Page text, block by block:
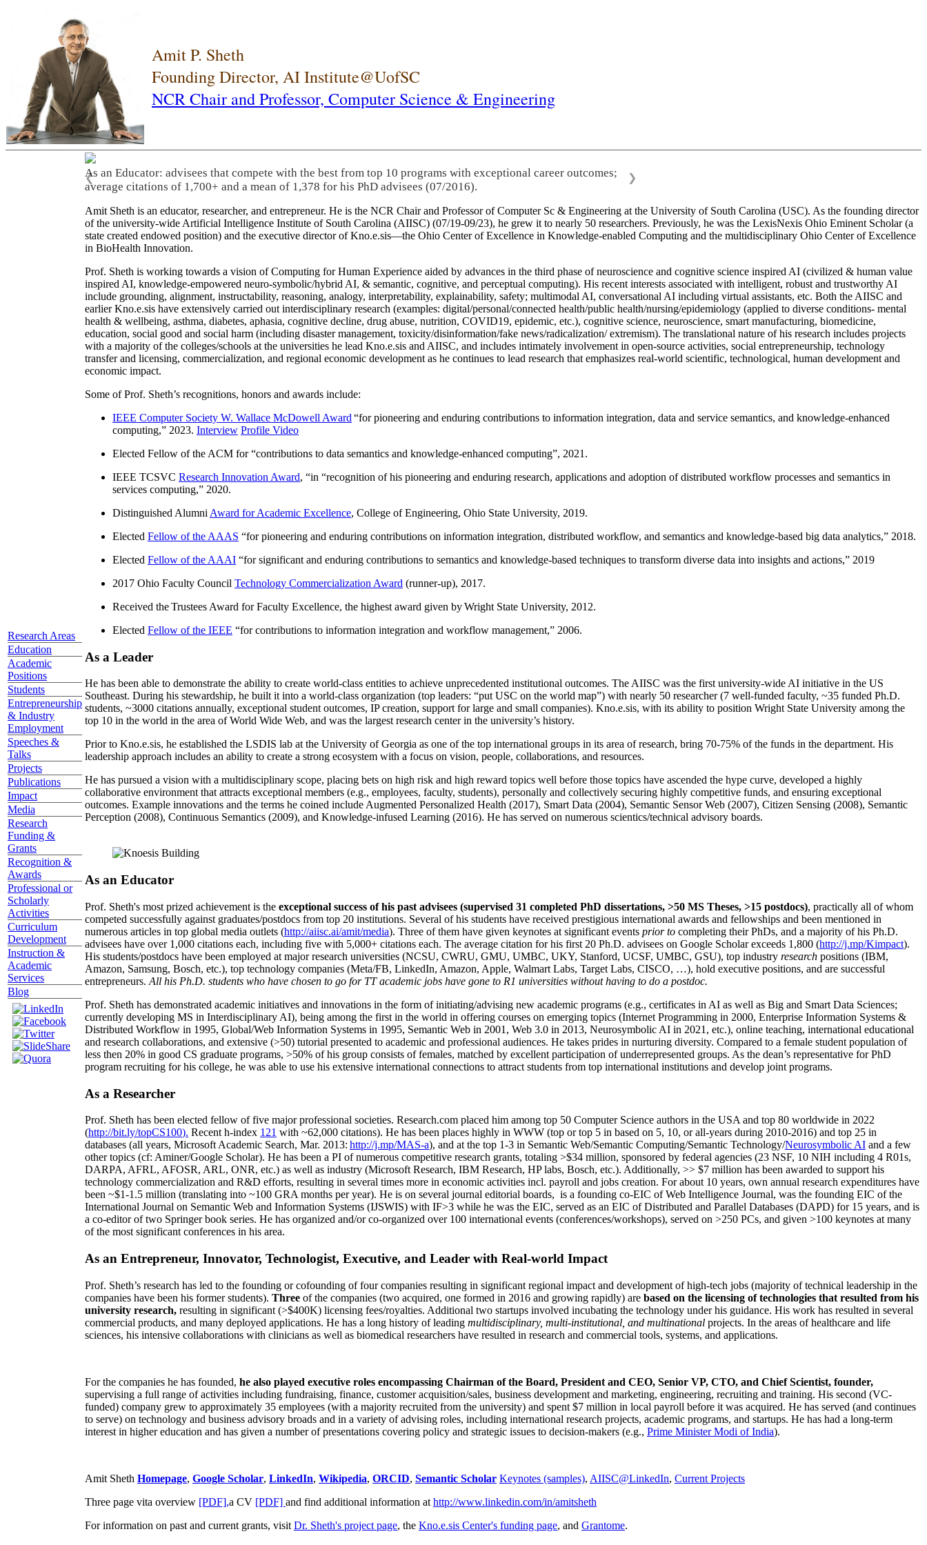
Amit P. Sheth
Founding Director, AI Institute@UofSC
NCR Chair and Professor, Computer Science & Engineering
Research Areas
Education
Academic
Positions
Students
Entrepreneurship
& Industry
Employment
Speeches &
Talks
Projects
Publications
Impact
Media
Research
Funding &
Grants
Recognition &
Awards
Professional or
Scholarly
Activities
Curriculum
Development
Instruction &
Academic
Services
Blog
As an Educator: advisees that compete with the best from top 10 programs with exceptional career outcomes;
average citations of 1,700+ and a mean of 1,378 for his PhD advisees (07/2016).
❮ ❯
Amit Sheth is an educator, researcher, and entrepreneur. He is the NCR Chair and Professor of Computer Sc & Engineering at the University of South Carolina (USC). As the founding director
of the university-wide Artificial Intelligence Institute of South Carolina (AIISC) (07/19-09/23), he grew it to nearly 50 researchers. Previously, he was the LexisNexis Ohio Eminent Scholar (a
state created endowed position) and the executive director of Kno.e.sis—the Ohio Center of Excellence in Knowledge-enabled Computing and the multidisciplinary Ohio Center of Excellence
in BioHealth Innovation.
Prof. Sheth is working towards a vision of Computing for Human Experience aided by advances in the third phase of neuroscience and cognitive science inspired AI (civilized & human value
inspired AI, knowledge-empowered neuro-symbolic/hybrid AI, & semantic, cognitive, and perceptual computing). His recent interests associated with intelligent, robust and trustworthy AI
include grounding, alignment, instructability, reasoning, analogy, interpretability, explainability, safety; multimodal AI, conversational AI including virtual assistants, etc. Both the AIISC and
earlier Kno.e.sis have extensively carried out interdisciplinary research (examples: digital/personal/connected health/public health/nursing/epidemiology (applied to diverse conditions- mental
health & wellbeing, asthma, diabetes, aphasia, cognitive decline, drug abuse, nutrition, COVID19, epidemic, etc.), cognitive science, neuroscience, smart manufacturing, biomedicine,
education, social good and social harm (including disaster management, toxicity/disinformation/fake news/radicalization/ extremism). The translational nature of his research includes projects
with a majority of the colleges/schools at the universities he lead Kno.e.sis and AIISC, and includes intimately involvement in open-source activities, social entrepreneurship, technology
transfer and licensing, commercialization, and regional economic development as he continues to lead research that emphasizes real-world scientific, technological, human development and
economic impact.
Some of Prof. Sheth’s recognitions, honors and awards include:
IEEE Computer Society W. Wallace McDowell Award “for pioneering and enduring contributions to information integration, data and service semantics, and knowledge-enhanced
computing,” 2023. Interview Profile Video
Elected Fellow of the ACM for “contributions to data semantics and knowledge-enhanced computing”, 2021.
IEEE TCSVC Research Innovation Award, “in “recognition of his pioneering and enduring research, applications and adoption of distributed workflow processes and semantics in
services computing,” 2020.
Distinguished Alumni Award for Academic Excellence, College of Engineering, Ohio State University, 2019.
Elected Fellow of the AAAS “for pioneering and enduring contributions on information integration, distributed workflow, and semantics and knowledge-based big data analytics,” 2018.
Elected Fellow of the AAAI “for significant and enduring contributions to semantics and knowledge-based techniques to transform diverse data into insights and actions,” 2019
2017 Ohio Faculty Council Technology Commercialization Award (runner-up), 2017.
Received the Trustees Award for Faculty Excellence, the highest award given by Wright State University, 2012.
Elected Fellow of the IEEE “for contributions to information integration and workflow management,” 2006.
As a Leader
He has been able to demonstrate the ability to create world-class entities to achieve unprecedented institutional outcomes. The AIISC was the first university-wide AI initiative in the US
Southeast. During his stewardship, he built it into a world-class organization (top leaders: “put USC on the world map”) with nearly 50 researcher (7 well-funded faculty, ~35 funded Ph.D.
students, ~3000 citations annually, exceptional student outcomes, IP creation, support for large and small companies). Kno.e.sis, with its ability to position Wright State University among the
top 10 in the world in the area of World Wide Web, and was the largest research center in the university’s history.
Prior to Kno.e.sis, he established the LSDIS lab at the University of Georgia as one of the top international groups in its area of research, bring 70-75% of the funds in the department. His
leadership approach includes an ability to create a strong ecosystem with a focus on vision, people, collaborations, and resources.
He has pursued a vision with a multidisciplinary scope, placing bets on high risk and high reward topics well before those topics have ascended the hype curve, developed a highly
collaborative environment that attracts exceptional members (e.g., employees, faculty, students), personally and collectively securing highly competitive funds, and ensuring exceptional
outcomes. Example innovations and the terms he coined include Augmented Personalized Health (2017), Smart Data (2004), Semantic Sensor Web (2007), Citizen Sensing (2008), Semantic
Perception (2008), Continuous Semantics (2009), and Knowledge-infused Learning (2016). He has served on numerous scientics/technical advisory boards.
As an Educator
Prof. Sheth's most prized achievement is the exceptional success of his past advisees (supervised 31 completed PhD dissertations, >50 MS Theses, >15 postdocs), practically all of whom
competed successfully against graduates/postdocs from top 20 institutions. Several of his students have received prestigious international awards and fellowships and been mentioned in
numerous articles in top global media outlets (http://aiisc.ai/amit/media). Three of them have given keynotes at significant events prior to completing their PhDs, and a majority of his Ph.D.
advisees have over 1,000 citations each, including five with 5,000+ citations each. The average citation for his first 20 Ph.D. advisees on Google Scholar exceeds 1,800 (http://j.mp/Kimpact).
His students/postdocs have been employed at major research universities (NCSU, CWRU, GMU, UMBC, UKY, Stanford, UCSF, UMBC, GSU), top industry research positions (IBM,
Amazon, Samsung, Bosch, etc.), top technology companies (Meta/FB, LinkedIn, Amazon, Apple, Walmart Labs, Target Labs, CISCO, …), hold executive positions, and are successful
entrepreneurs. All his Ph.D. students who have chosen to go for TT academic jobs have gone to R1 universities without having to do a postdoc.
Prof. Sheth has demonstrated academic initiatives and innovations in the form of initiating/advising new academic programs (e.g., certificates in AI as well as Big and Smart Data Sciences;
currently developing MS in Interdisciplinary AI), being among the first in the world in offering courses on emerging topics (Internet Programming in 2000, Enterprise Information Systems &
Distributed Workflow in 1995, Global/Web Information Systems in 1995, Semantic Web in 2001, Web 3.0 in 2013, Neurosymbolic AI in 2021, etc.), online teaching, international educational
and research collaborations, and extensive (>50) tutorial presented to academic and professional audiences. He takes prides in nurturing diversity. Compared to a female student population of
less then 20% in good CS graduate programs, >50% of his group consists of females, matched by excellent participation of underrepresented groups. As the dean’s representative for PhD
program recruiting for his college, he was able to use his extensive international connections to attract students from top international institutions and develop joint programs.
As a Researcher
Prof. Sheth has been elected fellow offive major professional societies. Research.com placed him among top 50 Computer Science authors in the USA and top 80 worldwide in 2022
(http://bit.ly/topCS100). Recent h-index 121 with ~62,000 citations). He has been places highly in WWW (top or top 5 in based on 5, 10, or all-years during 2010-2016) and top 25 in
databases (all years, Microsoft Academic Search, Mar. 2013: http://j.mp/MAS-a), and at the top 1-3 in Semantic Web/Semantic Computing/Semantic Technology/Neurosymbolic AI and a few
other topics (cf: Aminer/Google Scholar). He has been a PI ofnumerous competitive research grants, totaling >$34 million, sponsored by federal agencies (23 NSF, 10 NIH including 4 R01s,
DARPA, AFRL, AFOSR, ARL, ONR, etc.) as well as industry (Microsoft Research, IBM Research, HP labs, Bosch, etc.). Additionally, >> $7 million has been awarded to support his
technology commercialization and R&D efforts, resulting in several times more in economic activities incl. payroll and jobs creation. For about 10 years, own annual research expenditures have
been ~$1-1.5 million (translating into ~100 GRA months per year). He is on several journal editorial boards, is a founding co-EIC of Web Intelligence Journal, was the founding EIC of the
International Journal on Semantic Web and Information Systems (IJSWIS) with IF>3 while he was the EIC, served as an EIC ofDistributed and Parallel Databases (DAPD) for 15 years, and is
a co-editor of two Springer book series. He has organized and/or co-organized over 100 international events (conferences/workshops), served on >250 PCs, and given >100 keynotes at many
of the most significant conferences in his area.
As an Entrepreneur, Innovator, Technologist, Executive, and Leader with Real-world Impact
Prof. Sheth’s research has led to the founding or cofounding of four companies resulting in significant regional impact and development of high-tech jobs (majority of technical leadership in the
companies have been his former students). Three of the companies (two acquired, one formed in 2016 and growing rapidly) are based on the licensing of technologies that resulted from his
university research, resulting in significant (>$400K) licensing fees/royalties. Additional two startups involved incubating the technology under his guidance. His work has resulted in several
commercial products, and many deployed applications. He has a long history of leading multidisciplinary, multi-institutional, and multinational projects. In the areas of healthcare and life
sciences, his intensive collaborations with clinicians as well as biomedical researchers have resulted in research and commercial tools, systems, and applications.
For the companies he has founded, he also played executive roles encompassing Chairman of the Board, President and CEO, Senior VP, CTO, and Chief Scientist, founder,
supervising a full range of activities including fundraising, finance, customer acquisition/sales, business development and marketing, engineering, recruiting and training. His second (VC-
funded) company grew to approximately 35 employees (with a majority recruited from the university) and spent $7 million in local payroll before it was acquired. He has served (and continues
to serve) on technology and business advisory broads and in a variety of advising roles, including international research projects, academic programs, and startups. He has had a long-term
interest in higher education and has given a number of presentations covering policy and strategic issues to decision-makers (e.g., Prime MinisterModi of India).
Amit Sheth Homepage, Google Scholar, LinkedIn, Wikipedia, ORCID, Semantic Scholar Keynotes (samples), AIISC@LinkedIn, Current Projects
Three page vita overview [PDF],a CV [PDF] and find additional information at http://www.linkedin.com/in/amitsheth
For information on past and current grants, visit Dr. Sheth's project page, the Kno.e.sis Center's funding page, and Grantome.